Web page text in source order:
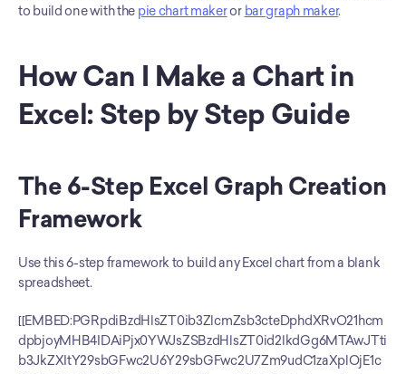
to build one with the pie chart maker or bar graph maker.
How Can I Make a Chart in
Excel: Step by Step Guide
The 6-Step Excel Graph Creation
Framework
Use this 6-step framework to build any Excel chart from a blank
spreadsheet.
[[EMBED:PGRpdiBzdHlsZT0ib3ZlcmZsb3cteDphdXRvO21hcm
dpbjoyMHB4IDAiPjx0YWJsZSBzdHlsZT0id2lkdGg6MTAwJTti
b3JkZXItY29sbGFwc2U6Y29sbGFwc2U7Zm9udC1zaXplOjE1c